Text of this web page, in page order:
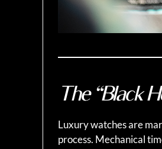
The “Black
Luxury watches are
process. Mechanical